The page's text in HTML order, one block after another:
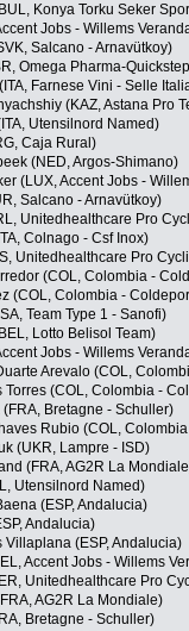
Konya Torku Seker
Jobs - Willems
Salcano - Arnavütkoy)
Omega Pharma-
Farnese Vini - Selle
(KAZ, Astana Pro
Utensilnord Named)
Caja Rural)
(NED, Argos-Shimano)
(LUX, Accent Jobs -
Salcano - Arnavütkoy)
Unitedhealthcare Pro
Colnago - Csf Inox)
Unitedhealthcare Pro
(COL, Colombia -
(COL, Colombia -
Team Type 1 - Sanofi)
Lotto Belisol Team)
Jobs - Willems
Arevalo (COL,
Torres (COL, Colombia -
Bretagne - Schuller)
Rubio (COL,
(UKR, Lampre - ISD)
(FRA, AG2R La
Utensilnord Named)
(ESP, Andalucia)
Andalucia)
(ESP, Andalucia)
Accent Jobs - Willems
Unitedhealthcare Pro
AG2R La Mondiale)
Bretagne - Schuller)